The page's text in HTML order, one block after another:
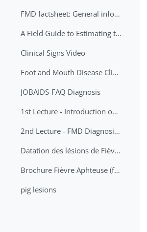
FMD factsheet: General information for producers that veterinary services may adapt in English-French-Arabic
A Field Guide to Estimating the Age of Foot and Mouth Disease Lesions
Clinical Signs Video
Foot and Mouth Disease Clinical Examination
JOBAIDS-FAQ Diagnosis
1st Lecture - Introduction on FMD and Lesion Ageing (Arabic)
2nd Lecture - FMD Diagnosis and Sampling
Datation des lésions de Fièvre Aphteuse Guide pratique
Brochure Fièvre Aphteuse (french and arabic)
pig lesions